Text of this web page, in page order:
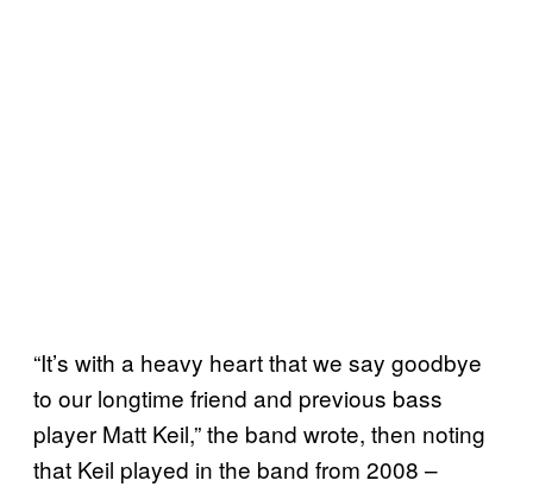
“It’s with a heavy heart that we say goodbye
to our longtime friend and previous bass
player Matt Keil,” the band wrote, then noting
that Keil played in the band from 2008 –